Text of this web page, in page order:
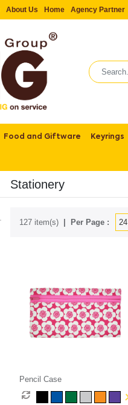
About Us Home Agency Partner
Food and Giftware Keyrings
Stationery
127 item(s) Per Page :
Pencil Case